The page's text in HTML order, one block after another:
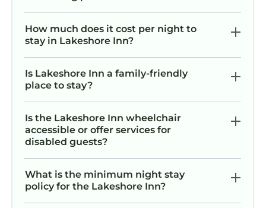
How much does it cost per night to
stay in Lakeshore Inn?
Is Lakeshore Inn a family-friendly
place to stay?
Is the Lakeshore Inn wheelchair
accessible or offer services for
disabled guests?
What is the minimum night stay
policy for the Lakeshore Inn?